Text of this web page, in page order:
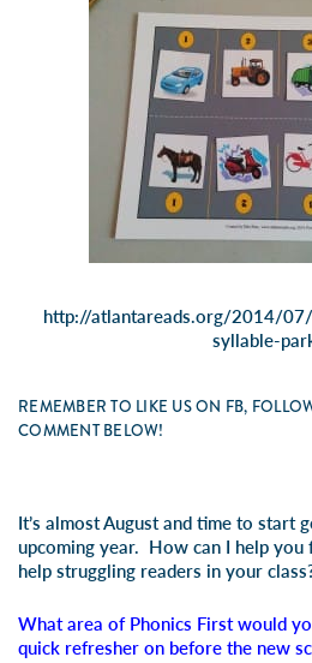
http://atlantareads.org/2014/
syllable-
REMEMBER TO LIKE US ON FB,
COMMENT BELOW!
It’s almost August and time to start
upcoming year. How can I help you
help struggling readers in your
What area of Phonics First would
quick refresher on before the new